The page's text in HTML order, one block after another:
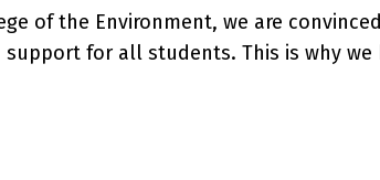
of the Environment, we are
support for all students. This is why